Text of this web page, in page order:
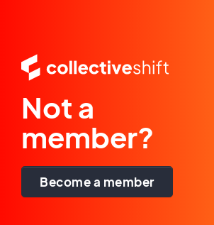
Not a
member?
Become a member